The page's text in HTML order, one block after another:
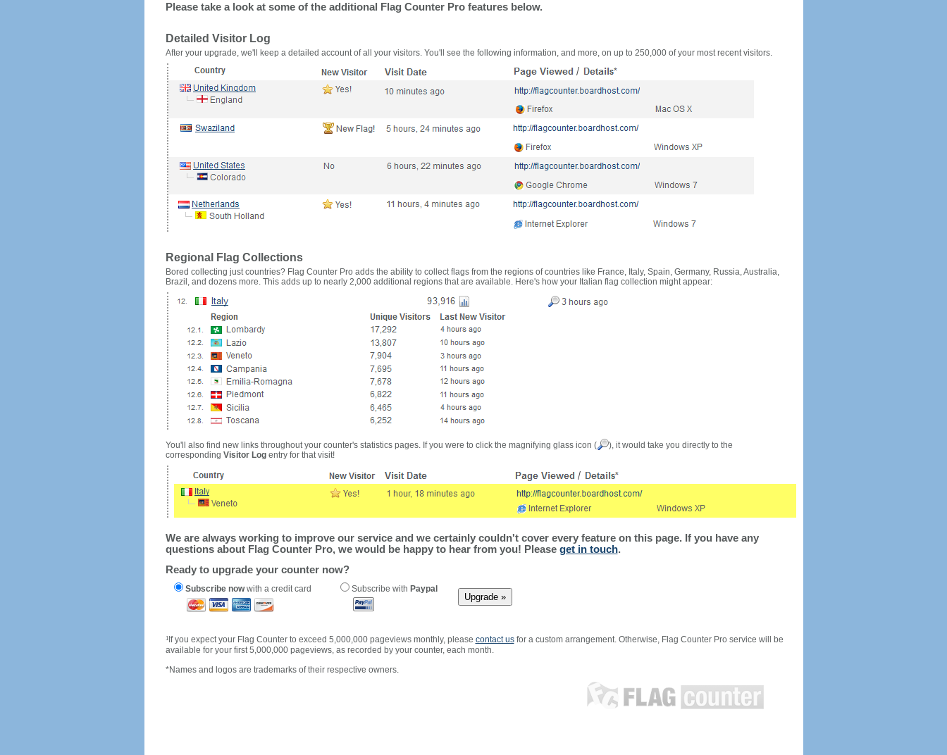
Please take a look at some of the additional Flag Counter Pro features below.
Detailed Visitor Log
After your upgrade, we'll keep a detailed account of all your visitors. You'll see the following information, and more, on up to 250,000 of your most recent visitors.
Regional Flag Collections
Bored collecting just countries? Flag Counter Pro adds the ability to collect flags from the regions of countries like France, Italy, Spain, Germany, Russia, Australia,
Brazil, and dozens more. This adds up to nearly 2,000 additional regions that are available. Here's how your Italian flag collection might appear:
You'll also find new links throughout your counter's statistics pages. If you were to click the magnifying glass icon (
), it would take you directly to the
corresponding Visitor Logentry for that visit!
We are always working to improve our service and we certainly couldn't cover every feature on this page. If you have any
questions about Flag Counter Pro, we would be happy to hear from you! Please get in touch.
Ready to upgrade your counter now?
Subscribe nowwith a credit card Subscribe with Paypal
1If you expect your Flag Counter to exceed 5,000,000 pageviews monthly, please contact usfor a custom arrangement. Otherwise, Flag Counter Pro service will be
available for your first 5,000,000 pageviews, as recorded by your counter, each month.
*Names and logos are trademarks of their respective owners.